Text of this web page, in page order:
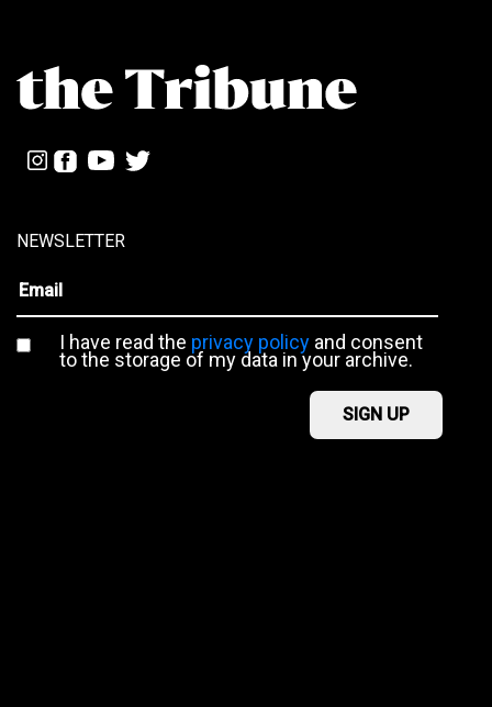
NEWSLETTER
I have read the privacy policyand consent
to the storage of my data in your archive.